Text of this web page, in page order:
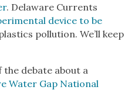
. Delaware Currents
device to be
pollution. We’ll keep
debate about a
Water Gap National